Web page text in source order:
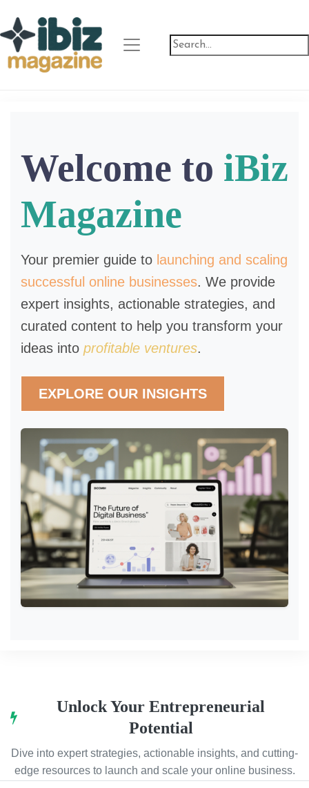
Welcome to iBiz
Magazine
Your premier guide to launching and scaling
successful online businesses. We provide
expert insights, actionable strategies, and
curated content to help you transform your
ideas into profitable ventures.
EXPLORE OUR INSIGHTS
Unlock Your Entrepreneurial
Potential
Dive into expert strategies, actionable insights, and cutting-
edge resources to launch and scale your online business.